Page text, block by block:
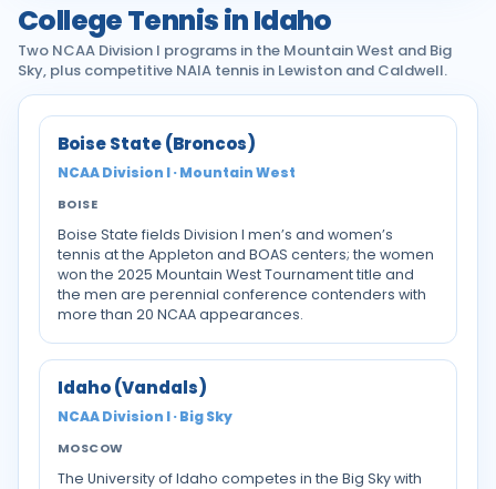
College Tennis in Idaho
Two NCAA Division I programs in the Mountain West and Big
Sky, plus competitive NAIA tennis in Lewiston and Caldwell.
Boise State (Broncos)
NCAA Division I · Mountain West
BOISE
Boise State fields Division I men’s and women’s
tennis at the Appleton and BOAS centers; the women
won the 2025 Mountain West Tournament title and
the men are perennial conference contenders with
more than 20 NCAA appearances.
Idaho (Vandals)
NCAA Division I · Big Sky
MOSCOW
The University of Idaho competes in the Big Sky with